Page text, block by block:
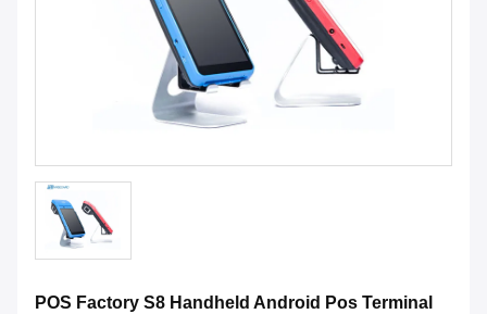
POS Factory S8 Handheld Android Pos Terminal